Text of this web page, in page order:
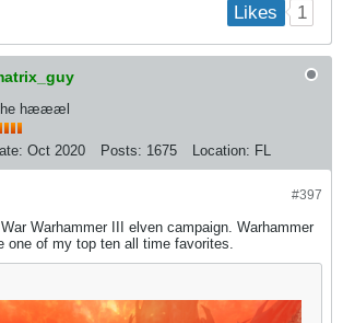
Likes 1
hæææl
Oct 2020 Posts: 1675 Location: FL
#397
Warhammer III elven campaign. Warhammer
one of my top ten all time favorites.